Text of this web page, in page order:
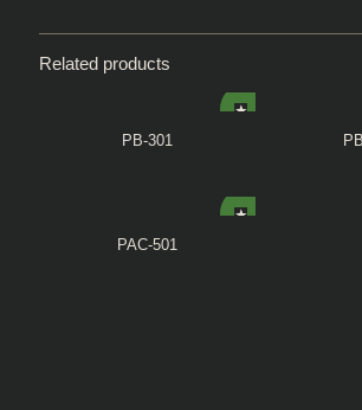
Related products
PB-301
PAC-501